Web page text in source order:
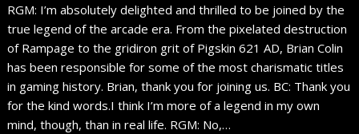
RGM: I’m absolutely delighted and thrilled to be joined by the
true legend of the arcade era. From the pixelated destruction
of Rampage to the gridiron grit of Pigskin 621 AD, Brian Colin
has been responsible for some of the most charismatic titles
in gaming history. Brian, thank you for joining us. BC: Thank you
for the kind words.I think I’m more of a legend in my own
mind, though, than in real life. RGM: No,…